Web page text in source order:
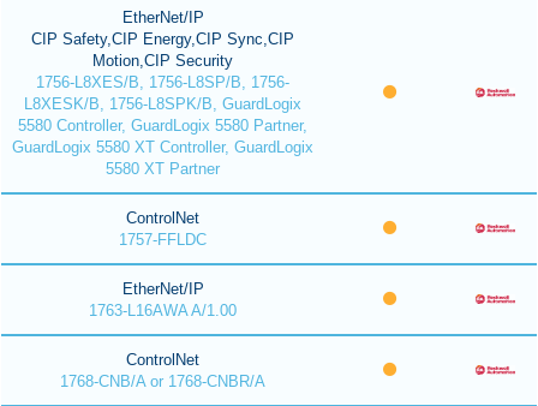
EtherNet/IP
CIP Safety,CIP Energy,CIP Sync,CIP
Motion,CIP Security
1756-L8XES/B, 1756-L8SP/B, 1756-
L8XESK/B, 1756-L8SPK/B, GuardLogix
5580 Controller, GuardLogix 5580 Partner,
GuardLogix 5580 XT Controller, GuardLogix
5580 XT Partner
ControlNet
1757-FFLDC
EtherNet/IP
1763-L16AWA A/1.00
ControlNet
1768-CNB/A or 1768-CNBR/A